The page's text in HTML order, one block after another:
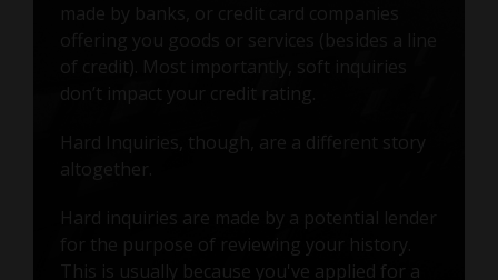
offering you goods or services (besides a line
of credit). Most importantly, soft inquiries
don’t impact your credit rating.
Hard Inquiries, though, are a different story
altogether.
Hard inquiries are made by a potential lender
for the purpose of reviewing your history.
This is usually because you've applied for a